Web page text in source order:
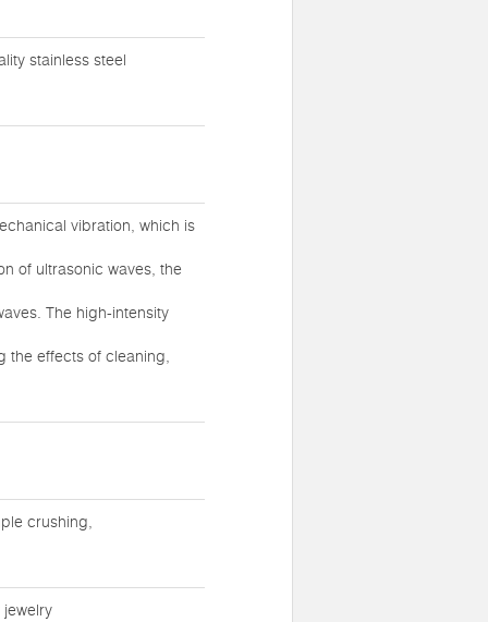
stainless steel
vibration, which is
of ultrasonic waves, the
The high-intensity
the effects of cleaning,
crushing,